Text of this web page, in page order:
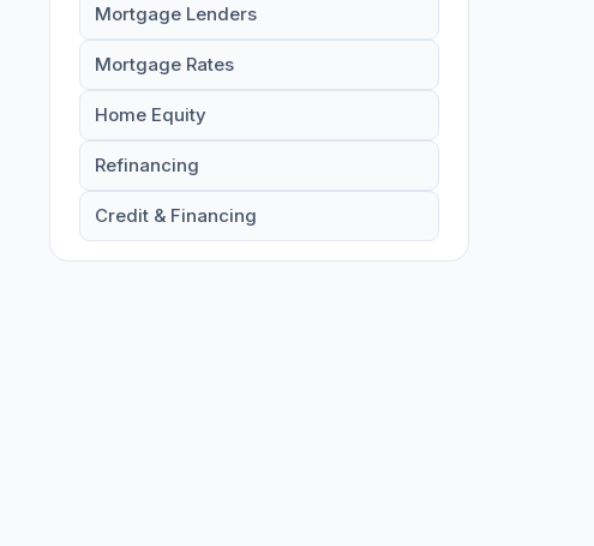
Mortgage Lenders
Mortgage Rates
Home Equity
Refinancing
Credit & Financing